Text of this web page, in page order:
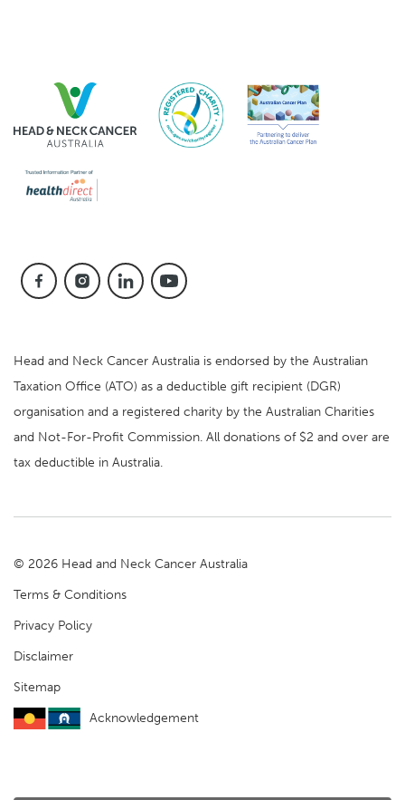
Head and Neck Cancer Australia is endorsed by the Australian
Taxation Office (ATO) as a deductible gift recipient (DGR)
organisation and a registered charity by the Australian Charities
and Not-For-Profit Commission. All donations of $2 and over are
tax deductible in Australia.
© 2026 Head and Neck Cancer Australia
Terms & Conditions
Privacy Policy
Disclaimer
Sitemap
Acknowledgement